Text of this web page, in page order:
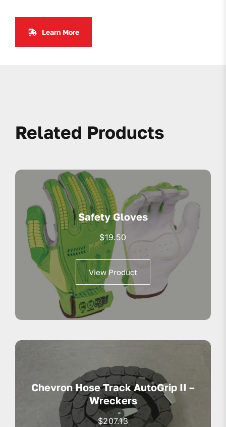
Learn More
Related Products
Safety Gloves
$19.50
View Product
Chevron Hose Track AutoGrip II –
Wreckers
$207.13